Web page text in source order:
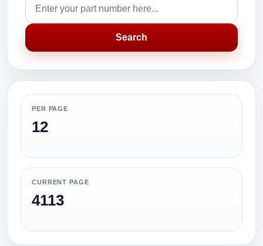
Search
PER PAGE
12
CURRENT PAGE
4113